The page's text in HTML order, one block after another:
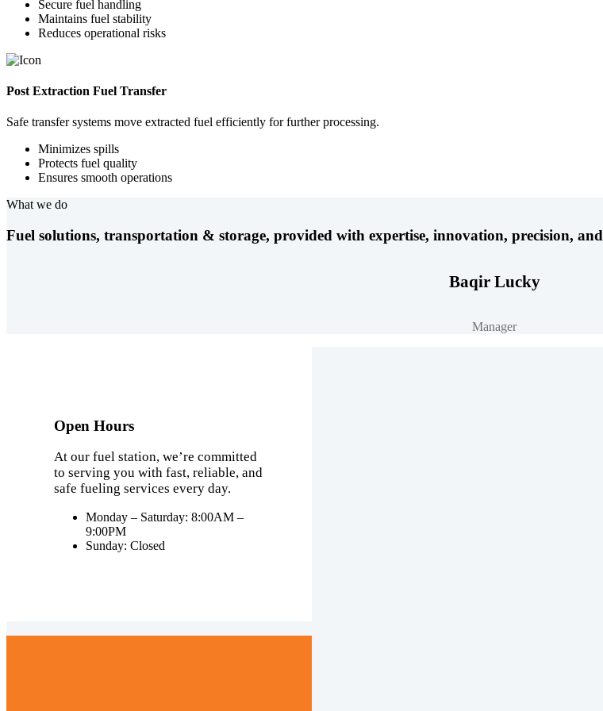
Secure fuel handling
Maintains fuel stability
Reduces operational risks
Post Extraction Fuel Transfer
Safe transfer systems move extracted fuel efficiently for further processing.
Minimizes spills
Protects fuel quality
Ensures smooth operations
What we do
Fuel solutions, transportation & storage, provided with expertise, innovation, precision, and
Baqir Lucky
Manager
Open Hours
At our fuel station, we’re committed
to serving you with fast, reliable, and
safe fueling services every day.
Monday – Saturday: 8:00AM –
9:00PM
Sunday: Closed